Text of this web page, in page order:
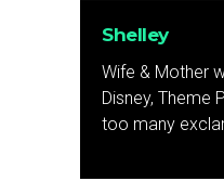
Shelley
Wife & Mother
Disney, Theme
too many